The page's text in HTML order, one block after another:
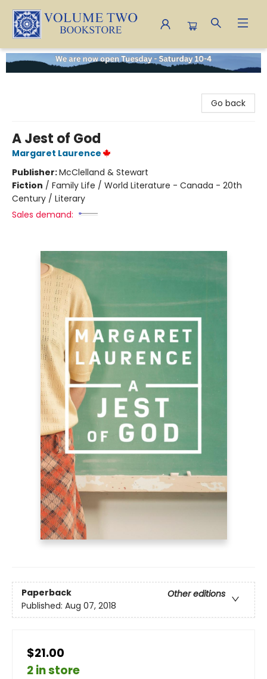
Volume Two Bookstore
Go back
A Jest of God
Margaret Laurence
Publisher:McClelland & Stewart
Fiction / Family Life / World Literature - Canada - 20th
Century / Literary
Sales demand:
Paperback
Other editions
Published: Aug 07, 2018
$21.00
2 in store